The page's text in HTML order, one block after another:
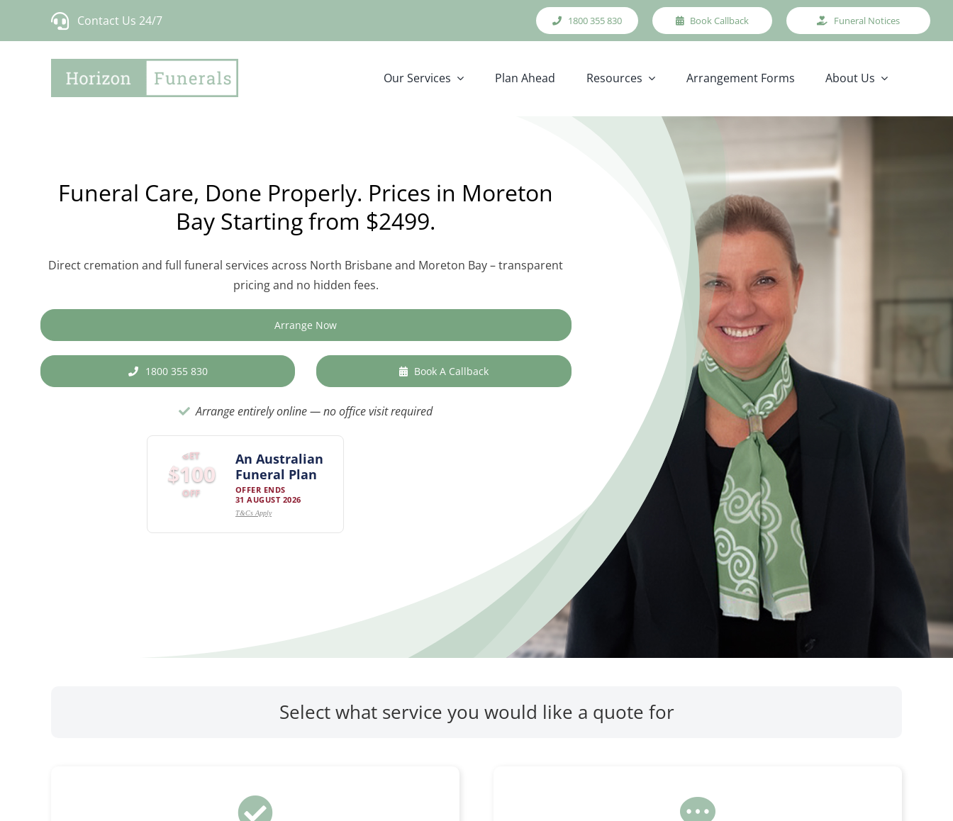
Contact Us 24/7 1800 355 830 Book Callback Funeral Notices
Our Services Plan Ahead Resources Arrangement Forms About Us
Funeral Care, Done Properly. Prices in Moreton
Bay Starting from $2499.
Direct cremation and full funeral services across North Brisbane and Moreton Bay – transparent
pricing and no hidden fees.
Arrange Now
1800 355 830 Book A Callback
Arrange entirely online — no office visit required
GET
$100
OFF
An Australian
Funeral Plan
OFFER ENDS
31 AUGUST 2026
T&Cs Apply
Select what service you would like a quote for